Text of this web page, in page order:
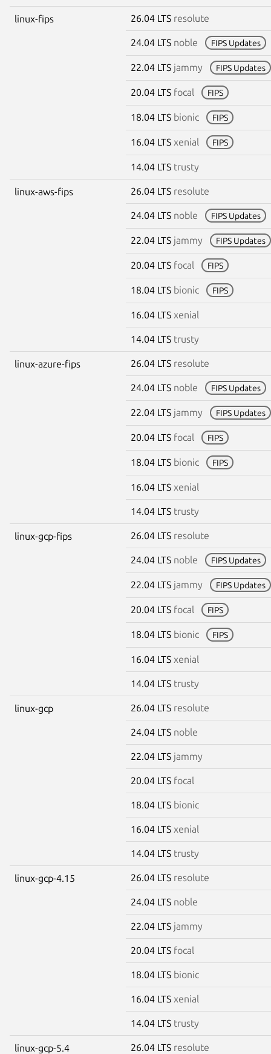
linux-fips 26.04 LTS resolute
24.04 LTS noble FIPS Updates
22.04 LTS jammy FIPS Updates
20.04 LTS focal FIPS
18.04 LTS bionic FIPS
16.04 LTS xenial FIPS
14.04 LTS trusty
linux-aws-fips 26.04 LTS resolute
24.04 LTS noble FIPS Updates
22.04 LTS jammy FIPS Updates
20.04 LTS focal FIPS
18.04 LTS bionic FIPS
16.04 LTS xenial
14.04 LTS trusty
linux-azure-fips 26.04 LTS resolute
24.04 LTS noble FIPS Updates
22.04 LTS jammy FIPS Updates
20.04 LTS focal FIPS
18.04 LTS bionic FIPS
16.04 LTS xenial
14.04 LTS trusty
linux-gcp-fips 26.04 LTS resolute
24.04 LTS noble FIPS Updates
22.04 LTS jammy FIPS Updates
20.04 LTS focal FIPS
18.04 LTS bionic FIPS
16.04 LTS xenial
14.04 LTS trusty
linux-gcp 26.04 LTS resolute
24.04 LTS noble
22.04 LTS jammy
20.04 LTS focal
18.04 LTS bionic
16.04 LTS xenial
14.04 LTS trusty
linux-gcp-4.15 26.04 LTS resolute
24.04 LTS noble
22.04 LTS jammy
20.04 LTS focal
18.04 LTS bionic
16.04 LTS xenial
14.04 LTS trusty
linux-gcp-5.4 26.04 LTS resolute